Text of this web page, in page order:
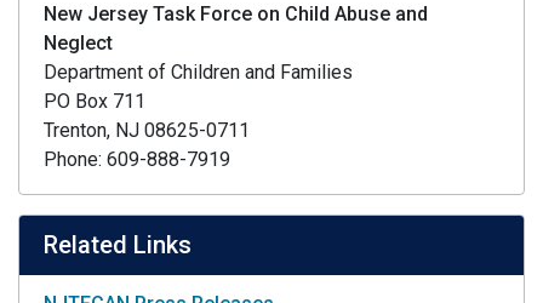
New Jersey Task Force on Child Abuse and
Neglect
Department of Children and Families
PO Box 711
Trenton, NJ 08625-0711
Phone: 609-888-7919
Related Links